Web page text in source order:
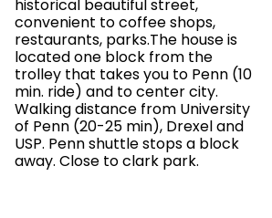
historical beautiful street,
convenient to coffee shops,
restaurants, parks.The house is
located one block from the
trolley that takes you to Penn (10
min. ride) and to center city.
Walking distance from University
of Penn (20-25 min), Drexel and
USP. Penn shuttle stops a block
away. Close to clark park.